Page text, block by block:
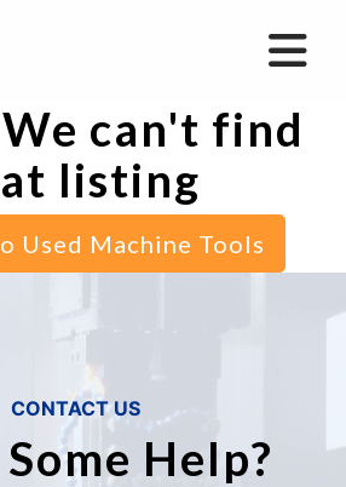
can't find
listing
Used Machine Tools
CONTACT US
Help?